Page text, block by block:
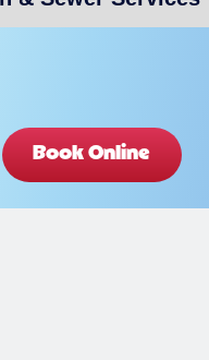
Book Online